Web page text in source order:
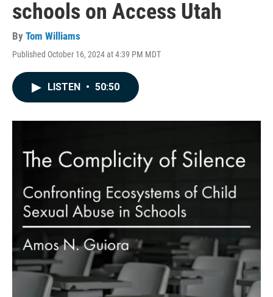
schools on Access Utah
By Tom Williams
Published October 16, 2024 at 4:39 PM MDT
LISTEN • 50:50